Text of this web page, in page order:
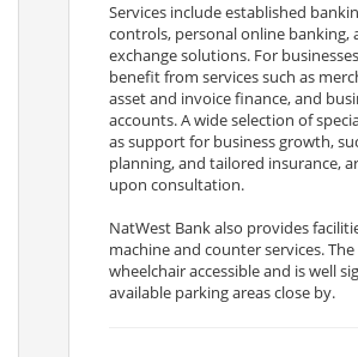
Services include established
controls, personal online banking,
exchange solutions. For
benefit from services such as
asset and invoice finance, and
accounts. A wide selection of
as support for business growth,
planning, and tailored insurance,
upon consultation.
NatWest Bank also provides
machine and counter services.
wheelchair accessible and is well
available parking areas close by.